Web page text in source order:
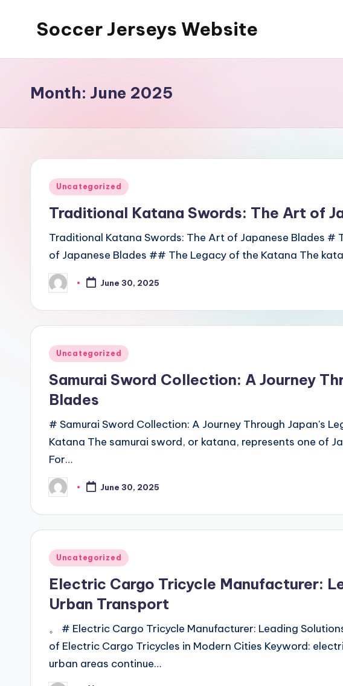
Soccer Jerseys Website
Month: June 2025
Posted
Uncategorized
Traditional Katana Swords: The Art of
Traditional Katana Swords: The Art of Japanese Blades #
of Japanese Blades ## The Legacy of the Katana The
Posted
by
June 30, 2025
Posted
Uncategorized
Samurai Sword Collection: A Journey
Blades
# Samurai Sword Collection: A Journey Through Japan's
Katana The samurai sword, or katana, represents one of
For…
Posted
by
June 30, 2025
Posted
Uncategorized
Electric Cargo Tricycle Manufacturer:
Urban Transport
。 # Electric Cargo Tricycle Manufacturer: Leading
of Electric Cargo Tricycles in Modern Cities Keyword:
urban areas continue…